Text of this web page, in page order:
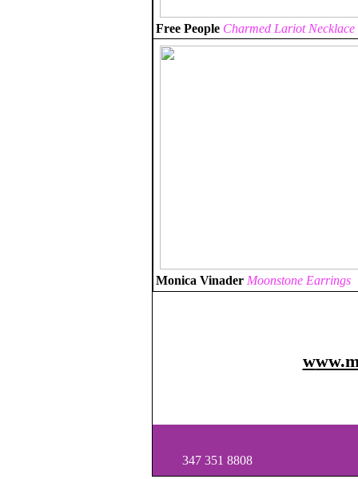
Free People Charmed Lariot Necklace
Monica Vinader Moonstone Earrings
w
347 351 8808